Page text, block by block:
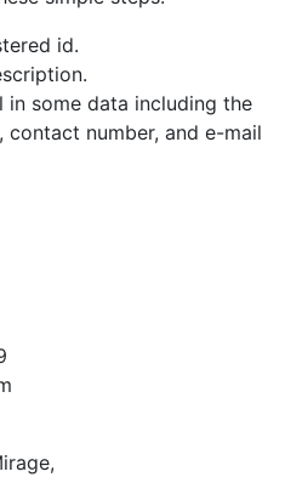
id.
some data including the
contact number, and e-mail